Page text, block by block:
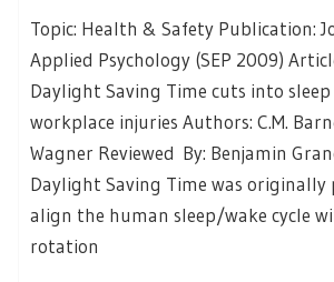
Topic: Health & Safety Publication:
Applied Psychology (SEP 2009)
Daylight Saving Time cuts into sleep
workplace injuries Authors: C.M.
Wagner Reviewed By: Benjamin
Daylight Saving Time was originally
align the human sleep/wake cycle
rotation